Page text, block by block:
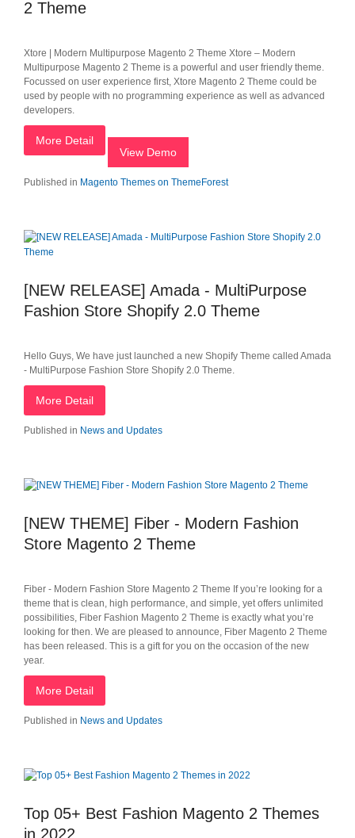
2 Theme
Xtore | Modern Multipurpose Magento 2 Theme Xtore – Modern
Multipurpose Magento 2 Theme is a powerful and user friendly theme.
Focussed on user experience​ first, Xtore Magento 2 Theme could be
used by people with no programming experience as well as advanced
developers.
More Detail
View Demo
Published in Magento Themes on ThemeForest
[NEW RELEASE] Amada - MultiPurpose
Fashion Store Shopify 2.0 Theme
Hello Guys, We have just launched a new Shopify Theme called Amada
- MultiPurpose Fashion Store Shopify 2.0 Theme.
More Detail
Published in News and Updates
[NEW THEME] Fiber - Modern Fashion
Store Magento 2 Theme
Fiber - Modern Fashion Store Magento 2 Theme If you’re looking for a
theme that is clean, high performance, and simple, yet offers unlimited
possibilities, Fiber Fashion Magento 2 Theme is exactly what you’re
looking for then. We are pleased to announce, Fiber Magento 2 Theme
has been released. This is a gift for you on the occasion of the new
year.
More Detail
Published in News and Updates
Top 05+ Best Fashion Magento 2 Themes
in 2022